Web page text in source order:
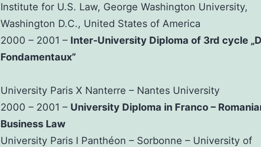
Institute for U.S. Law, George Washington University,
Washington D.C., United States of America
2000 – 2001 – Inter-University Diploma of 3rd cycle
Fondamentaux”
University Paris X Nanterre – Nantes University
2000 – 2001 – University Diploma in Franco –
Business Law
University Paris I Panthéon – Sorbonne – University of